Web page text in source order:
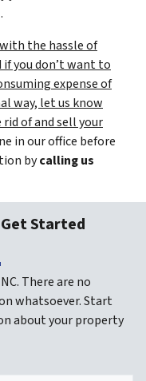
.
the hassle of
you don’t want to
expense of
way, let us know
of and sell your
in our office before
bycalling us
Get Started
There are no
whatsoever. Start
about your property